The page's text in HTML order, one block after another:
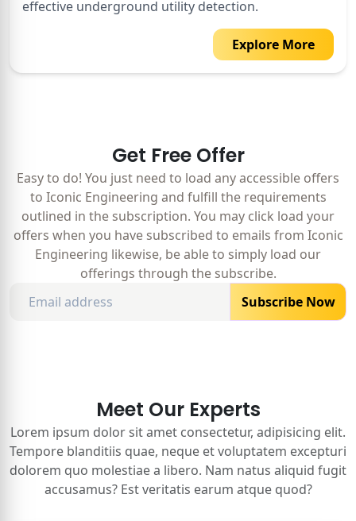
effective underground utility detection.
Explore More
Get Free Offer
Easy to do! You just need to load any accessible offers
to Iconic Engineering and fulfill the requirements
outlined in the subscription. You may click load your
offers when you have subscribed to emails from Iconic
Engineering likewise, be able to simply load our
offerings through the subscribe.
Subscribe Now
Meet Our Experts
Lorem ipsum dolor sit amet consectetur, adipisicing elit.
Tempore blanditiis quae, neque et voluptatem excepturi
dolorem quo molestiae a libero. Nam natus aliquid fugit
accusamus? Est veritatis earum atque quod?